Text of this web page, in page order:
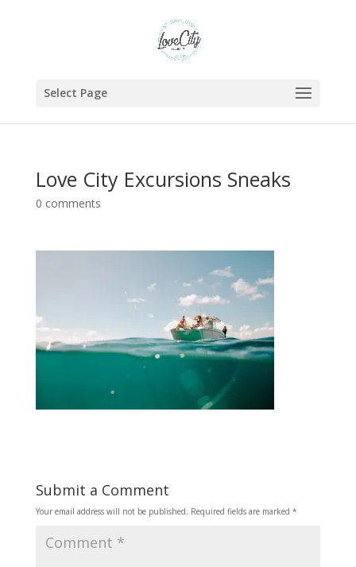
Select Page
Love City Excursions Sneaks
0 comments
Submit a Comment
Your email address will not be published. Required fields are marked *